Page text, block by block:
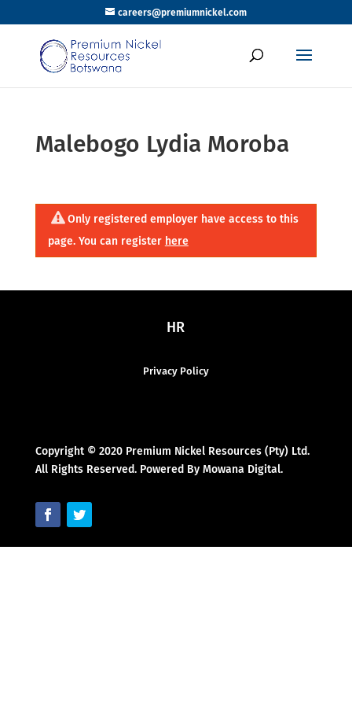
careers@premiumnickel.com
Malebogo Lydia Moroba
Only registered employer have access to this
page. You can register here
HR
Privacy Policy
Copyright © 2020 Premium Nickel Resources (Pty) Ltd.
All Rights Reserved. Powered By Mowana Digital.